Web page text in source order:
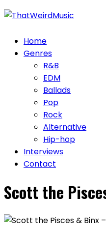
Skip
Home
Genres
R&B
EDM
Ballads
Pop
Rock
Alternative
Hip-hop
Interviews
Contact
Scott the